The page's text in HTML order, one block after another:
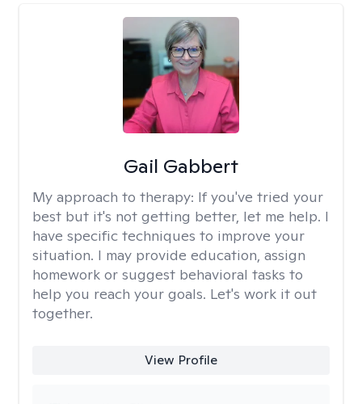
Gail Gabbert
My approach to therapy: If you've tried your
best but it's not getting better, let me help. I
have specific techniques to improve your
situation. I may provide education, assign
homework or suggest behavioral tasks to
help you reach your goals. Let's work it out
together.
View Profile